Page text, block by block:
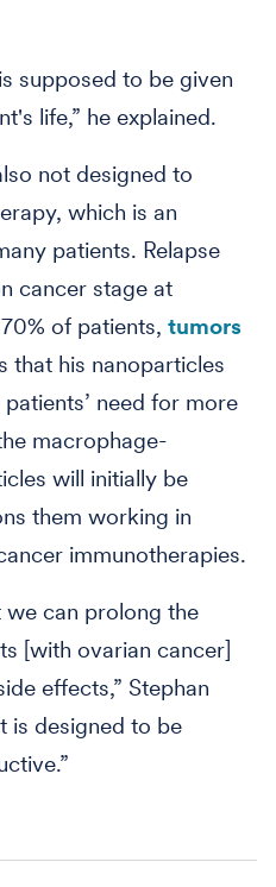
supposed to be given
life,” he explained.
not designed to
which is an
patients. Relapse
cancer stage at
of patients, tumors
that his nanoparticles
need for more
macrophage-
will initially be
them working in
immunotherapies.
can prolong the
[with ovarian cancer]
effects,” Stephan
is designed to be